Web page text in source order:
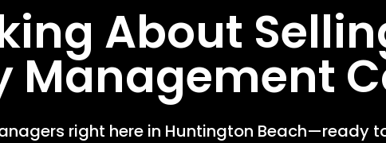
About
Management
right here in Huntington Beach—ready